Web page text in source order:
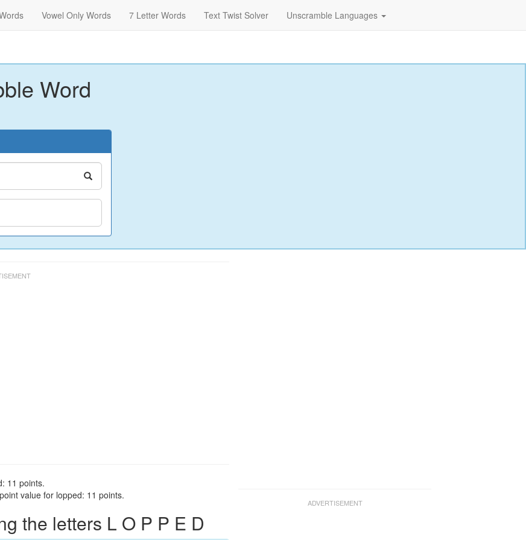
Vowel Only Words 7 Letter Words Text Twist Solver Unscramble Languages
Word
11 points.
value for lopped: 11 points.
the letters L O P P E D